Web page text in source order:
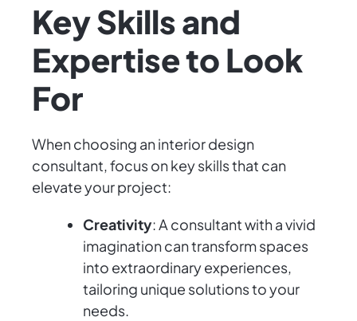
Key Skills and
Expertise to Look
For
When choosing an interior design
consultant, focus on key skills that can
elevate your project:
Creativity: A consultant with a vivid
imagination can transform spaces
into extraordinary experiences,
tailoring unique solutions to your
needs.